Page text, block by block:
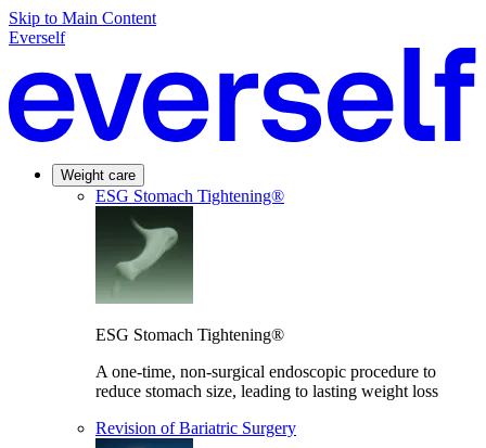
Skip to Main Content
Everself
Weight care
ESG Stomach Tightening®
ESG Stomach Tightening®
A one-time, non-surgical endoscopic procedure to
reduce stomach size, leading to lasting weight loss
Revision of Bariatric Surgery